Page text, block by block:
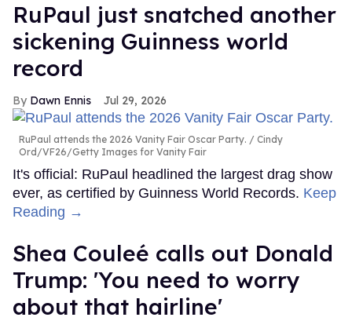
RuPaul just snatched another
sickening Guinness world
record
Dawn Ennis Jul 29, 2026
RuPaul attends the 2026 Vanity Fair Oscar Party.
Cindy
Ord/VF26/Getty Images for Vanity Fair
It's official: RuPaul headlined the largest drag show
ever, as certified by Guinness World Records. Keep
Reading →
Shea Couleé calls out Donald
Trump: 'You need to worry
about that hairline'